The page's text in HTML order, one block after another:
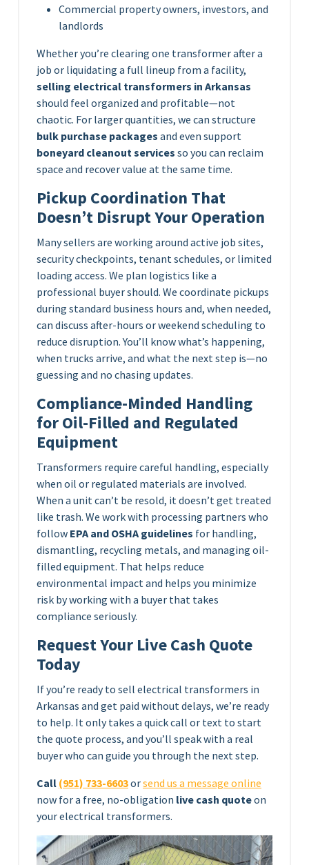
Commercial property owners, investors, and
landlords
Whether you’re clearing one transformer after a
job or liquidating a full lineup from a facility,
selling electrical transformers in Arkansas
should feel organized and profitable—not
chaotic. For larger quantities, we can structure
bulk purchase packages and even support
boneyard cleanout services so you can reclaim
space and recover value at the same time.
Pickup Coordination That
Doesn’t Disrupt Your Operation
Many sellers are working around active job sites,
security checkpoints, tenant schedules, or limited
loading access. We plan logistics like a
professional buyer should. We coordinate pickups
during standard business hours and, when needed,
can discuss after-hours or weekend scheduling to
reduce disruption. You’ll know what’s happening,
when trucks arrive, and what the next step is—no
guessing and no chasing updates.
Compliance-Minded Handling
for Oil-Filled and Regulated
Equipment
Transformers require careful handling, especially
when oil or regulated materials are involved.
When a unit can’t be resold, it doesn’t get treated
like trash. We work with processing partners who
follow EPA and OSHA guidelines for handling,
dismantling, recycling metals, and managing oil-
filled equipment. That helps reduce
environmental impact and helps you minimize
risk by working with a buyer that takes
compliance seriously.
Request Your Live Cash Quote
Today
If you’re ready to sell electrical transformers in
Arkansas and get paid without delays, we’re ready
to help. It only takes a quick call or text to start
the quote process, and you’ll speak with a real
buyer who can guide you through the next step.
Call (951) 733-6603orsend us a message online
now for a free, no-obligation live cash quoteon
your electrical transformers.